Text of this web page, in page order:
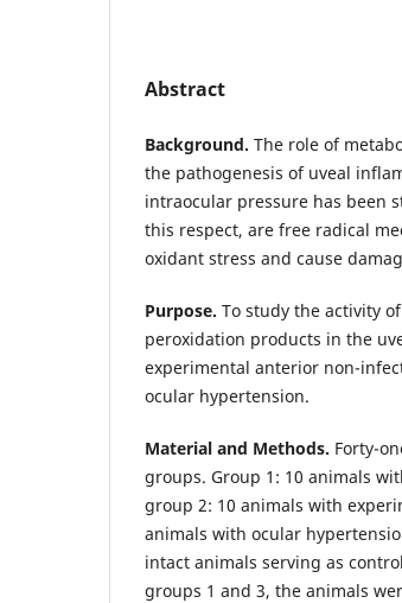
Abstract
Background. The role of
the pathogenesis of uveal
intraocular pressure has been
this respect, are free radical
oxidant stress and cause
Purpose. To study the activity
peroxidation products in the
experimental anterior non-
ocular hypertension.
Material and Methods. Forty-
groups. Group 1: 10 animals
group 2: 10 animals with
animals with ocular
intact animals serving as
groups 1 and 3, the animals